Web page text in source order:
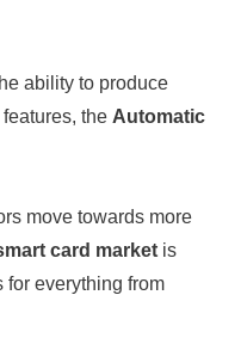
ability to produce
the Automatic
move towards more
card marketis
everything from